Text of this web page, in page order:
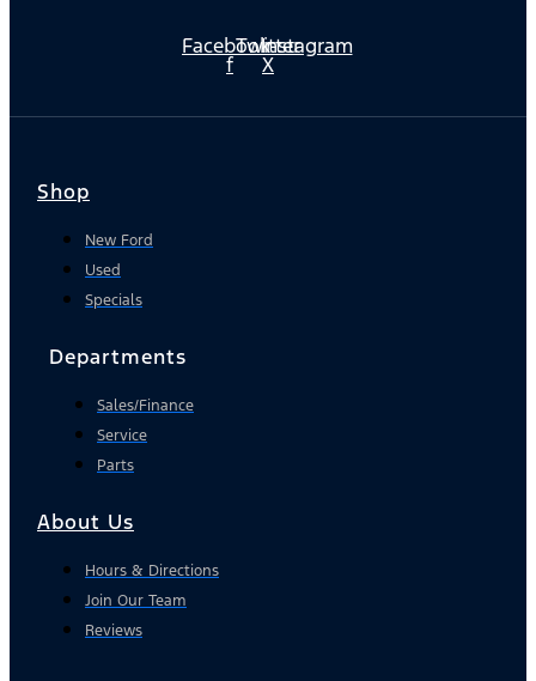
Facebook-
f
Twitter
X
Instagram
Shop
New Ford
Used
Specials
Departments
Sales/Finance
Service
Parts
About Us
Hours & Directions
Join Our Team
Reviews